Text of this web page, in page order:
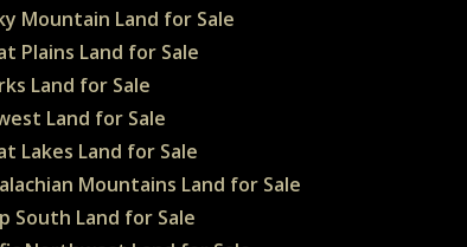
Mountain Land for Sale
Plains Land for Sale
Land for Sale
Land for Sale
Lakes Land for Sale
Mountains Land for Sale
South Land for Sale